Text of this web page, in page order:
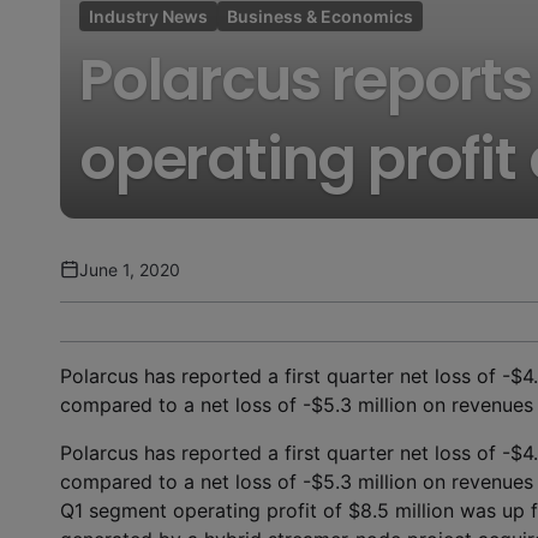
Industry News Business & Economics
Polarcus
operating
June 1, 2020
Polarcus has reported a first quarter net loss of -
compared to a net loss of -$5.3 million on revenues
Polarcus has reported a first quarter net loss of -
compared to a net loss of -$5.3 million on revenues
Q1 segment operating profit of $8.5 million was up